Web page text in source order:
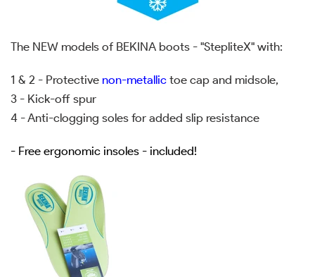
The NEW models of BEKINA boots - "StepliteX" with:
1 & 2 - Protective non-metallic toe cap and midsole,
3 - Kick-off spur
4 - Anti-clogging soles for added slip resistance
- Free ergonomic insoles - included!